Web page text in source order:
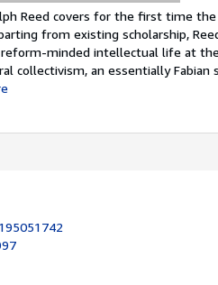
Reed covers for the first time
from existing scholarship,
minded intellectual life at
collectivism, an essentially Fabian